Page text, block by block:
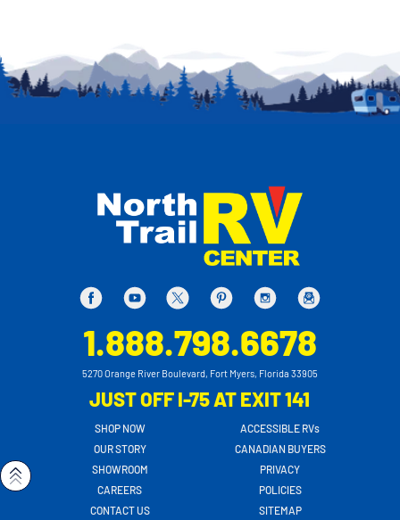
1.888.798.6678
5270 Orange River Boulevard, Fort Myers, Florida 33905
JUST OFF I-75 AT EXIT 141
SHOP NOW
OUR STORY
SHOWROOM
CAREERS
CONTACT US
ACCESSIBLE RVs
CANADIAN BUYERS
PRIVACY
POLICIES
SITEMAP